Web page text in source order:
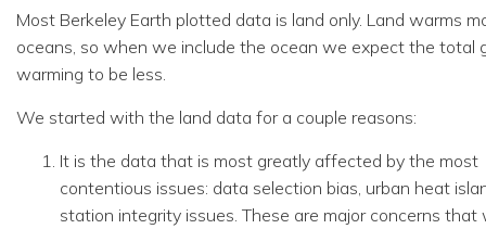
Most Berkeley Earth plotted data is land only. Land warms
oceans, so when we include the ocean we expect the total
warming to be less.
We started with the land data for a couple reasons:
It is the data that is most greatly affected by the most
contentious issues: data selection bias, urban heat
station integrity issues. These are major concerns that